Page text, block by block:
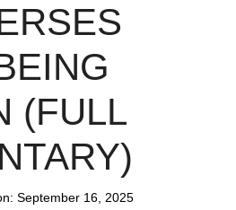
(FULL
September 16, 2025